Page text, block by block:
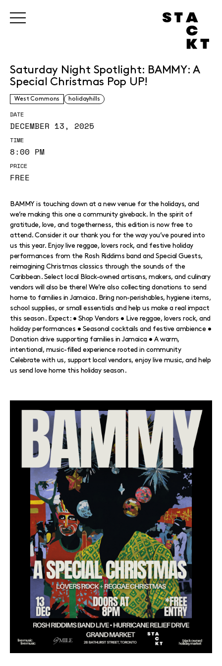
Saturday Night Spotlight: BAMMY: A
Special Christmas Pop UP!
West Commons holidayhills
DATE
DECEMBER 13, 2025
TIME
8:00 PM
PRICE
FREE
BAMMY is touching down at a new venue for the holidays, and
we’re making this one a community giveback. In the spirit of
gratitude, love, and togetherness, this edition is now free to
attend. Consider it our thank you for the way you’ve poured into
us this year. Enjoy live reggae, lovers rock, and festive holiday
performances from the Rosh Riddims band and Special Guests,
reimagining Christmas classics through the sounds of the
Caribbean. Select local Black-owned artisans, makers, and culinary
vendors will also be there! We’re also collecting donations to send
home to families in Jamaica. Bring non-perishables, hygiene items,
school supplies, or small essentials and help us make a real impact
this season. Expect: • Shop Vendors • Live reggae, lovers rock, and
holiday performances • Seasonal cocktails and festive ambience •
Donation drive supporting families in Jamaica • A warm,
intentional, music-filled experience rooted in community
Celebrate with us, support local vendors, enjoy live music, and help
us send love home this holiday season.